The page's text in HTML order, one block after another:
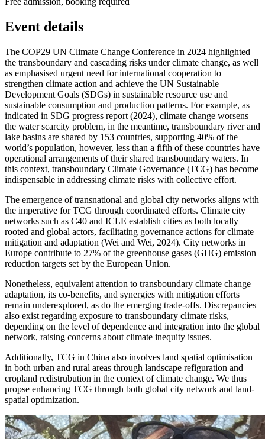
Event details
The COP29 UN Climate Change Conference in 2024 highlighted
the transboundary and cascading risks under climate change, as well
as emphasised urgent need for international cooperation to
strengthen climate action and achieve the UN Sustainable
Development Goals (SDGs) in sustainable resource use and
sustainable consumption and production patterns. For example, as
indicated in SDG progress report (2024), climate change worsens
the water scarcity problem, in the meantime, transboundary river and
lake basins are shared by 153 countries, supporting 40% of the
world’s population, however, less than a fifth of these countries have
operational arrangements of their shared transboundary waters. In
this context, transboundary Climate Governance (TCG) has become
indispensable in addressing climate risks with collective effort.
The emergence of transnational and global city networks aligns with
the imperative for TCG through coordinated efforts. Climate city
networks such as C40 and ICLE establish cities as both locally
rooted and global actors, facilitating governance actions for climate
mitigation and adaptation (Wei and Wei, 2024). City networks in
Europe contribute to 27% of the greenhouse gases (GHG) emission
reduction targets set by the European Union.
Nonetheless, equivalent attention to transboundary climate change
adaptation, its co-benefits, and synergies with mitigation efforts
remain underexplored, as do the emerging trade-offs. Discrepancies
also exist regarding exposure to transboundary climate risks,
depending on the level of dependence and integration into the global
network, raising concerns about climate inequity issues.
Additionally, TCG in China also involves land spatial optimisation
in both urban and rural areas through landscape refiguration and
cropland redistrubution in the context of climate change. We thus
propse enhancing TCG through both global city network and land-
spatial optimization.